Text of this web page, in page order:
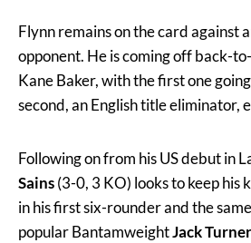
Flynn remains on the card against
opponent. He is coming off back-
Kane Baker, with the first one
second, an English title eliminator,
Following on from his US debut in
Sains(3-0, 3 KO) looks to keep his
in his first six-rounder and the
popular BantamweightJack Turner